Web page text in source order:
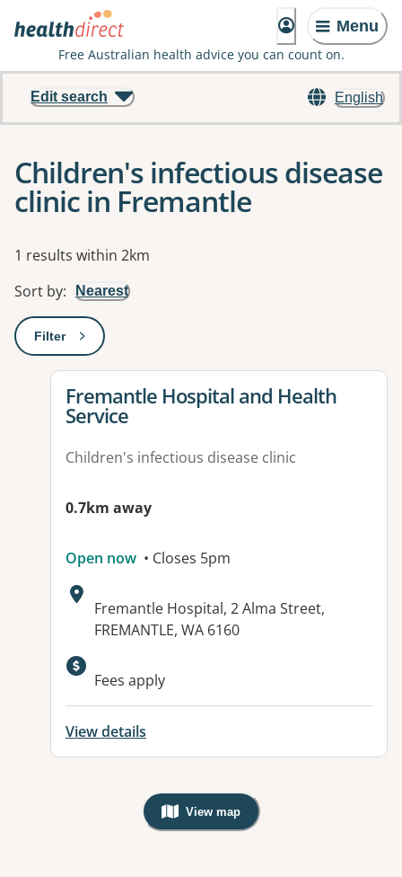
Menu
Free Australian health advice you can count on.
English
Edit search
Children's infectious disease
clinic in Fremantle
Results
1 results within 2km
Sort by: Nearest
Filter: This will open a modal to apply one or more filters
View details for
Fremantle Hospital and Health
Service
Children's infectious disease clinic
0.7km away
Open now • Closes 5pm
Address:
Fremantle Hospital, 2 Alma Street,
FREMANTLE, WA 6160
Available facilities:
Fees apply
View details
View map
, Warning: Googles Map view is